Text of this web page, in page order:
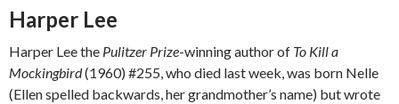
Harper Lee
Harper Lee the Pulitzer Prize-winning author of To Kill a
Mockingbird(1960) #255, who died last week, was born Nelle
(Ellen spelled backwards, her grandmother’s name) but wrote